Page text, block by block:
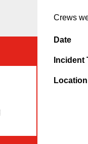
Crews
Date
Incident
Location